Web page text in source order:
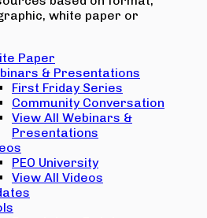
white paper or
Paper
& Presentations
First Friday Series
Community Conversation
View All Webinars &
Presentations
PEO University
View All Videos